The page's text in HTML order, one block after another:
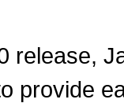
release,
provide